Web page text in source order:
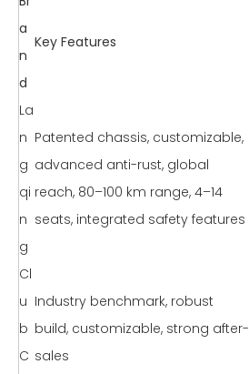
a
n
d
Key Features
La
n
g
qi
n
g
Patented chassis, customizable,
advanced anti-rust, global
reach, 80–100 km range, 4–14
seats, integrated safety features
Cl
u
b
C
Industry benchmark, robust
build, customizable, strong after-
sales